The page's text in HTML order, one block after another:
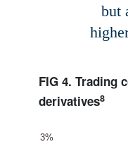
but
FIG 4. Trading
derivatives8